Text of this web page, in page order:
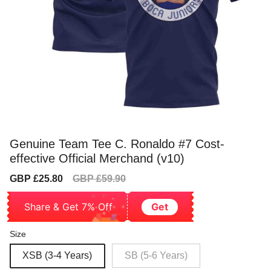
Genuine Team Tee C. Ronaldo #7 Cost-
effective Official Merchand (v10)
Sale
GBP £25.80
Regular
GBP £59.90
Share & Get 7% Off Get
Size
XSB (3-4 Years) SB (5-6 Years)